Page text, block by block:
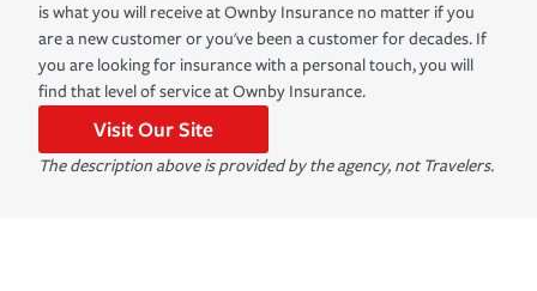
is what you will receive at Ownby Insurance no matter if you
are a new customer or you've been a customer for decades. If
you are looking for insurance with a personal touch, you will
find that level of service at Ownby Insurance.
Visit Our Site
The description above is provided by the agency, not Travelers.